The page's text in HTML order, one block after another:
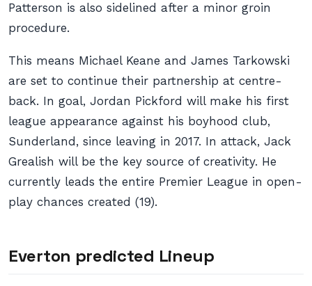
Patterson is also sidelined after a minor groin
procedure.
This means Michael Keane and James Tarkowski
are set to continue their partnership at centre-
back. In goal, Jordan Pickford will make his first
league appearance against his boyhood club,
Sunderland, since leaving in 2017. In attack, Jack
Grealish will be the key source of creativity. He
currently leads the entire Premier League in open-
play chances created (19).
Everton predicted Lineup